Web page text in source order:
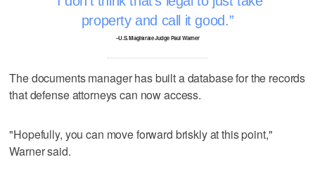
property and call it good.
–U.S. Magistrate Judge Paul Warner
The documents manager has built a database for the records
that defense attorneys can now access.
"Hopefully, you can move forward briskly at this point,"
Warner said.